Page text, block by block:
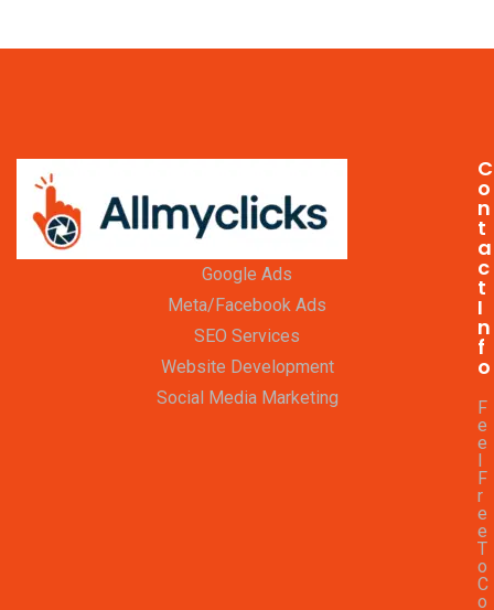
Google Ads
Meta/Facebook Ads
SEO Services
Website Development
Social Media Marketing
C
o
n
t
a
c
t
I
n
f
o
F
e
e
l
F
r
e
e
T
o
C
o